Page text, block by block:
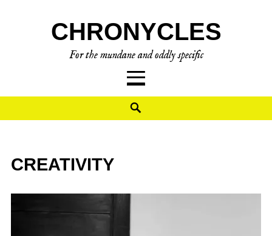
CHRONYCLES
For the mundane and oddly specific
CREATIVITY